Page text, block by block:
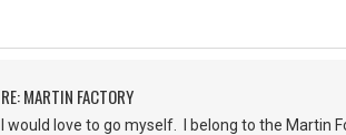
RE: MARTIN FACTORY
I would love to go myself. I belong to the Martin